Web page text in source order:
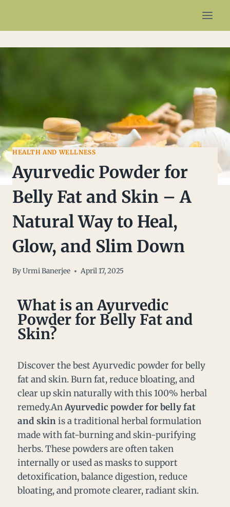
HEALTH AND WELLNESS
Ayurvedic Powder for
Belly Fat and Skin – A
Natural Way to Heal,
Glow, and Slim Down
ByUrmi Banerjee April 17, 2025
What is an Ayurvedic
Powder for Belly Fat and
Skin?
Discover the best Ayurvedic powder for belly
fat and skin. Burn fat, reduce bloating, and
clear up skin naturally with this 100% herbal
remedy.AnAyurvedic powder for belly fat
and skinis a traditional herbal formulation
made with fat-burning and skin-purifying
herbs. These powders are often taken
internally or used as masks to support
detoxification, balance digestion, reduce
bloating, and promote clearer, radiant skin.